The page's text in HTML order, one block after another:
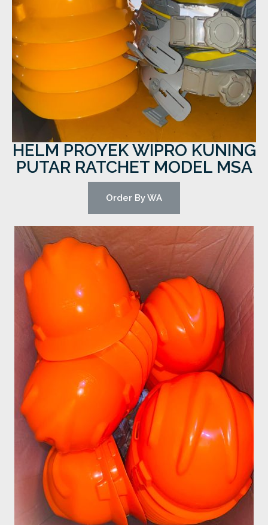
HELM PROYEK WIPRO KUNING
PUTAR RATCHET MODEL MSA
Order By WA